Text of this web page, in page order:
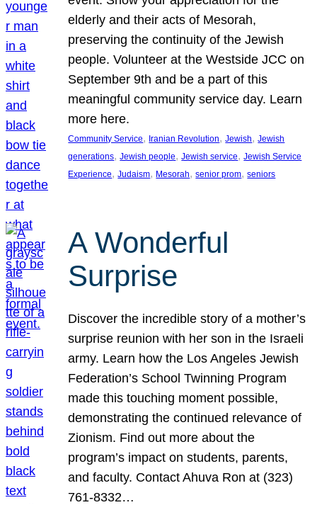
elderly and their acts of Mesorah,
preserving the continuity of the Jewish
people. Volunteer at the Westside JCC on
September 9th and be a part of this
meaningful community service day. Learn
more here.
Community Service, Iranian Revolution, Jewish, Jewish
generations, Jewish people, Jewish service, Jewish Service
Experience, Judaism, Mesorah, senior prom, seniors
A Wonderful
Surprise
Discover the incredible story of a mother’s
surprise reunion with her son in the Israeli
army. Learn how the Los Angeles Jewish
Federation’s School Twinning Program
made this touching moment possible,
demonstrating the continued relevance of
Zionism. Find out more about the
program’s impact on students, parents,
and faculty. Contact Ahuva Ron at (323)
761-8332…